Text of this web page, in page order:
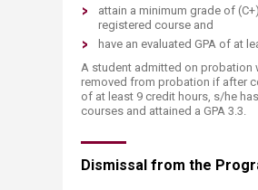
attain a minimum grade of
registered course and
have an evaluated GPA of at
A student admitted on probation
removed from probation if after
of at least 9 credit hours, s/he has
courses and attained a GPA 3.3.
Dismissal from the